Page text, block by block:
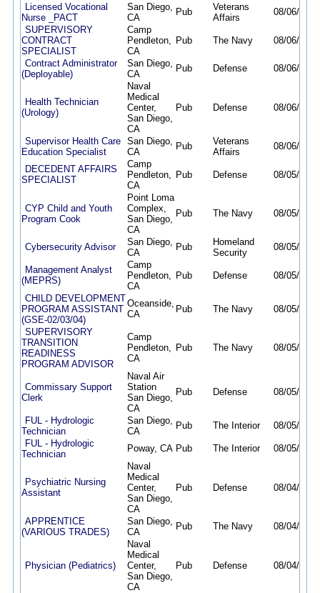
Licensed Vocational
Nurse _PACT
San Diego,
CA
Pub
Veterans
Affairs
08/06/26
SUPERVISORY
CONTRACT
SPECIALIST
Camp
Pendleton,
CA
Pub The Navy 08/06/26
Contract Administrator
(Deployable)
San Diego,
CA
Pub Defense 08/06/26
Health Technician
(Urology)
Naval
Medical
Center,
San Diego,
CA
Pub Defense 08/06/26
Supervisor Health Care
Education Specialist
San Diego,
CA
Pub
Veterans
Affairs
08/06/26
DECEDENT AFFAIRS
SPECIALIST
Camp
Pendleton,
CA
Pub Defense 08/05/26
CYP Child and Youth
Program Cook
Point Loma
Complex,
San Diego,
CA
Pub The Navy 08/05/26
Cybersecurity Advisor
San Diego,
CA
Pub
Homeland
Security
08/05/26
Management Analyst
(MEPRS)
Camp
Pendleton,
CA
Pub Defense 08/05/26
CHILD DEVELOPMENT
PROGRAM ASSISTANT
(GSE-02/03/04)
Oceanside,
CA
Pub The Navy 08/05/26
SUPERVISORY
TRANSITION
READINESS
PROGRAM ADVISOR
Camp
Pendleton,
CA
Pub The Navy 08/05/26
Commissary Support
Clerk
Naval Air
Station
San Diego,
CA
Pub Defense 08/05/26
FUL - Hydrologic
Technician
San Diego,
CA
Pub The Interior 08/05/26
FUL - Hydrologic
Technician
Poway, CA Pub The Interior 08/05/26
Psychiatric Nursing
Assistant
Naval
Medical
Center,
San Diego,
CA
Pub Defense 08/04/26
APPRENTICE
(VARIOUS TRADES)
San Diego,
CA
Pub The Navy 08/04/26
Physician (Pediatrics)
Naval
Medical
Center,
San Diego,
CA
Pub Defense 08/04/26